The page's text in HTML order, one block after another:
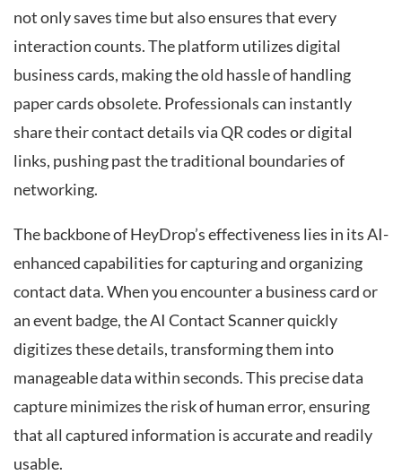
not only saves time but also ensures that every
interaction counts. The platform utilizes digital
business cards, making the old hassle of handling
paper cards obsolete. Professionals can instantly
share their contact details via QR codes or digital
links, pushing past the traditional boundaries of
networking.
The backbone of HeyDrop’s effectiveness lies in its AI-
enhanced capabilities for capturing and organizing
contact data. When you encounter a business card or
an event badge, the AI Contact Scanner quickly
digitizes these details, transforming them into
manageable data within seconds. This precise data
capture minimizes the risk of human error, ensuring
that all captured information is accurate and readily
usable.